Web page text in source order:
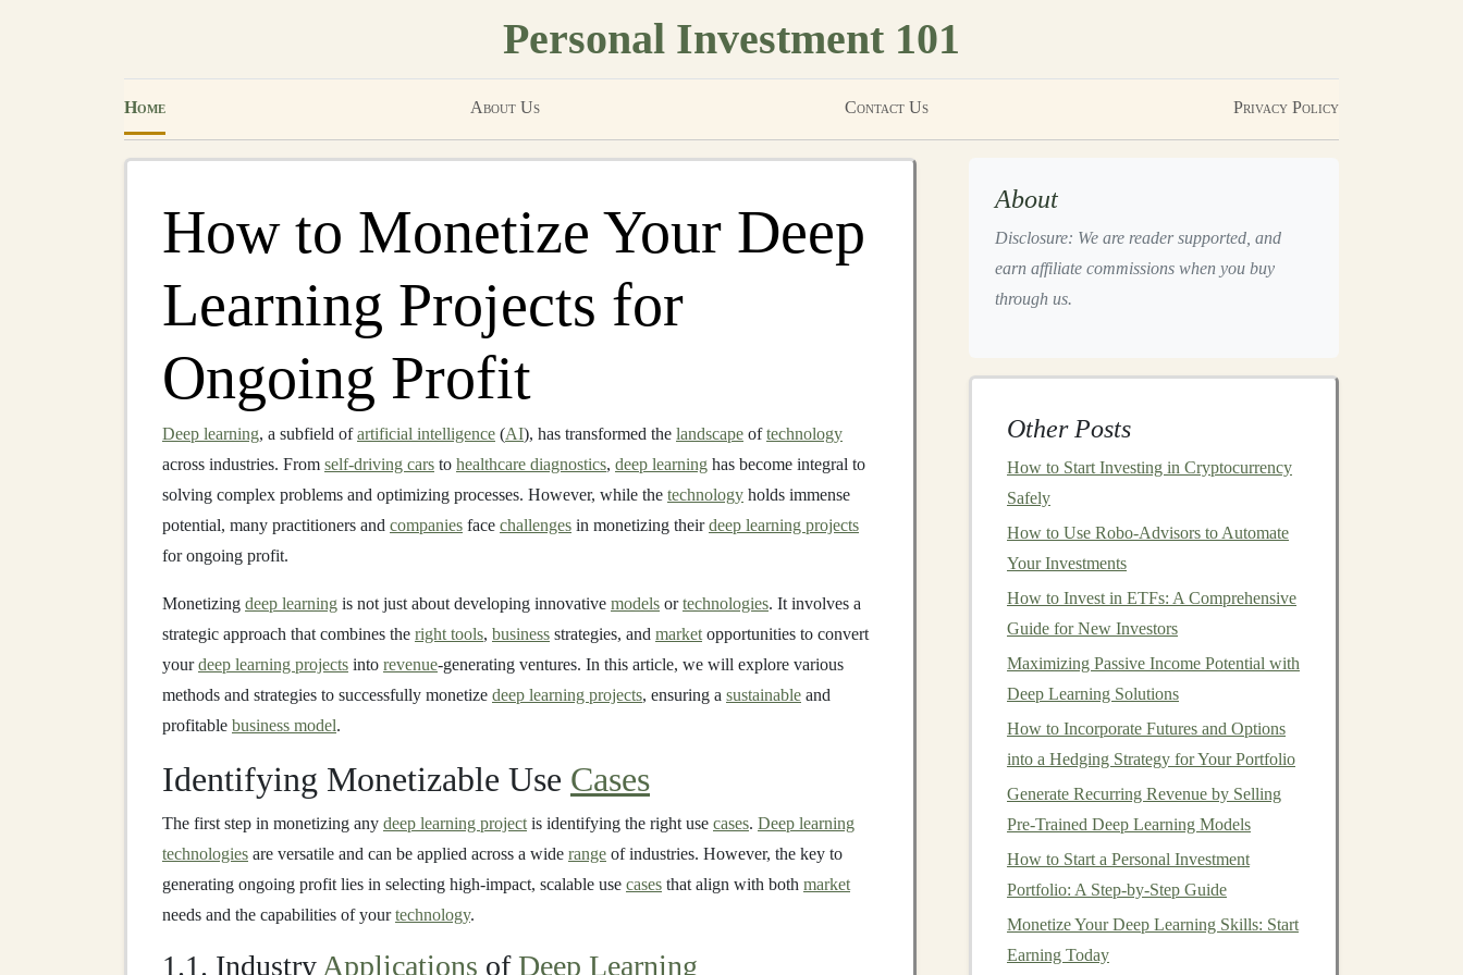
Personal Investment 101
Home About Us Contact Us Privacy Policy
How to Monetize Your Deep
Learning Projects for
Ongoing Profit
Deep learning, a subfield ofartificial intelligence (AI), has transformed the landscape oftechnology
across industries. From self-driving cars to healthcare diagnostics, deep learning has become integral to
solving complex problems and optimizing processes. However, while the technology holds immense
potential, many practitioners and companies face challenges in monetizing theirdeep learning projects
for ongoing profit.
Monetizing deep learning is not just about developing innovative models ortechnologies. It involves a
strategic approach that combines the right tools, business strategies, and market opportunities to convert
yourdeep learning projects into revenue-generating ventures. In this article, we will explore various
methods and strategies to successfully monetize deep learning projects, ensuring a sustainable and
profitable business model.
Identifying Monetizable Use Cases
The first step in monetizing any deep learning project is identifying the right use cases. Deep learning
technologies are versatile and can be applied across a wide range of industries. However, the key to
generating ongoing profit lies in selecting high-impact, scalable use cases that align with both market
needs and the capabilities of yourtechnology.
1.1. Industry Applications ofDeep Learning
About
Disclosure: We are reader supported, and
earn affiliate commissions when you buy
through us.
Other Posts
How to Start Investing in Cryptocurrency
Safely
How to Use Robo-Advisors to Automate
Your Investments
How to Invest in ETFs: A Comprehensive
Guide for New Investors
Maximizing Passive Income Potential with
Deep Learning Solutions
How to Incorporate Futures and Options
into a Hedging Strategy for Your Portfolio
Generate Recurring Revenue by Selling
Pre-Trained Deep Learning Models
How to Start a Personal Investment
Portfolio: A Step-by-Step Guide
Monetize Your Deep Learning Skills: Start
Earning Today